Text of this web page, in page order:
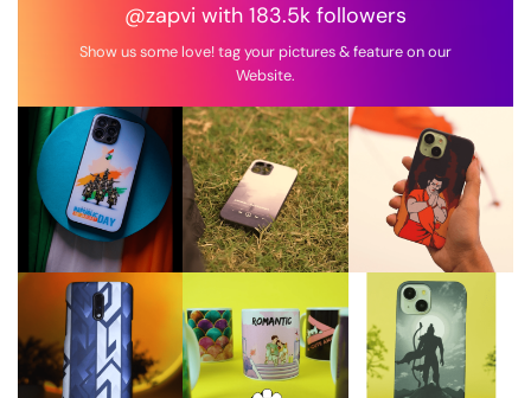
@zapvi with 183.5k followers
Show us some love! tag your pictures & feature on our
Website.